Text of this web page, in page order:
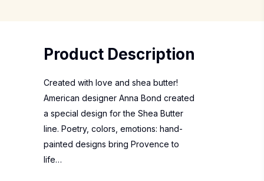
Product Description
Created with love and shea butter!
American designer Anna Bond created
a special design for the Shea Butter
line. Poetry, colors, emotions: hand-
painted designs bring Provence to
life…